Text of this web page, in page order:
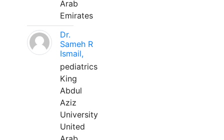
Arab
Emirates
Dr.
Sameh R
Ismail,
pediatrics
King
Abdul
Aziz
University
United